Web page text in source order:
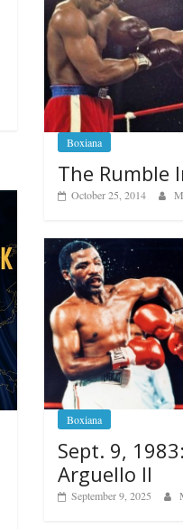
Boxiana
The Rumble
October 25, 2014
Boxiana
Sept. 9,
Arguello II
September 9, 2025